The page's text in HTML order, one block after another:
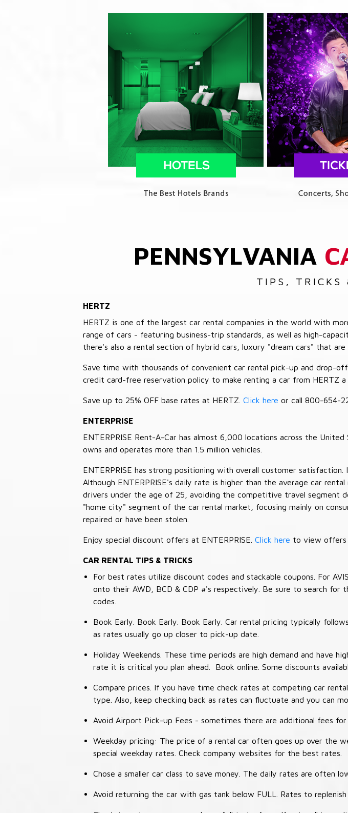
PENNSYLVANIA
TIPS, TRICKS
HERTZ
HERTZ is one of the largest car rental companies in the world with
range of cars - featuring business-trip standards, as well as high-
there's also a rental section of hybrid cars, luxury "dream cars" that
Save time with thousands of convenient car rental pick-up and drop-
credit card-free reservation policy to make renting a car from HERTZ a
Save up to 25% OFF base rates at HERTZ. Click here or call 800-654-
ENTERPRISE
ENTERPRISE Rent-A-Car has almost 6,000 locations across the
owns and operates more than 1.5 million vehicles.
ENTERPRISE has strong positioning with overall customer
Although ENTERPRISE's daily rate is higher than the average car
drivers under the age of 25, avoiding the competitive travel segment
"home city" segment of the car rental market, focusing mainly on
repaired or have been stolen.
Enjoy special discount offers at ENTERPRISE. Click here to view offers
CAR RENTAL TIPS & TRICKS
For best rates utilize discount codes and stackable coupons. For
onto their AWD, BCD & CDP #'s respectively. Be sure to search for
codes.
Book Early. Book Early. Book Early. Car rental pricing typically
as rates usually go up closer to pick-up date.
Holiday Weekends. These time periods are high demand and have
rate it is critical you plan ahead. Book online. Some discounts
Compare prices. If you have time check rates at competing car
type. Also, keep checking back as rates can fluctuate and you can
Avoid Airport Pick-up Fees - sometimes there are additional fees
Weekday pricing: The price of a rental car often goes up over the
special weekday rates. Check company websites for the best rates.
Chose a smaller car class to save money. The daily rates are often
Avoid returning the car with gas tank below FULL. Rates to